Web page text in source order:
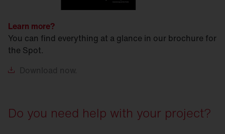
Learn more?
You can find everything at a glance in our brochure for
the Spot.
Download now.
Do you need help with your project?